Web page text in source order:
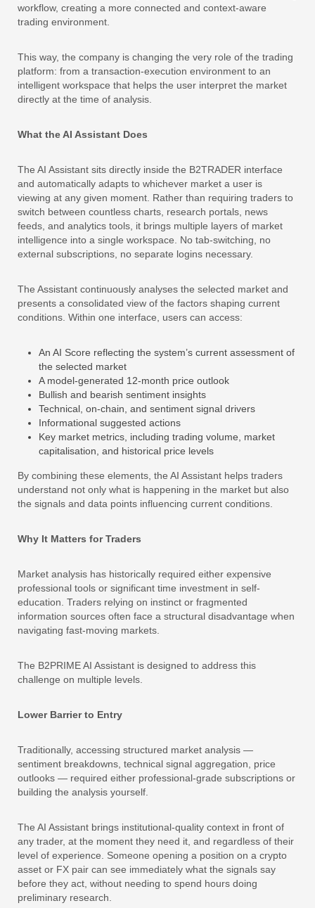
workflow, creating a more connected and context-aware
trading environment.
This way, the company is changing the very role of the trading
platform: from a transaction-execution environment to an
intelligent workspace that helps the user interpret the market
directly at the time of analysis.
What the AI Assistant Does
The AI Assistant sits directly inside the B2TRADER interface
and automatically adapts to whichever market a user is
viewing at any given moment. Rather than requiring traders to
switch between countless charts, research portals, news
feeds, and analytics tools, it brings multiple layers of market
intelligence into a single workspace. No tab-switching, no
external subscriptions, no separate logins necessary.
The Assistant continuously analyses the selected market and
presents a consolidated view of the factors shaping current
conditions. Within one interface, users can access:
An AI Score reflecting the system’s current assessment of
the selected market
A model-generated 12-month price outlook
Bullish and bearish sentiment insights
Technical, on-chain, and sentiment signal drivers
Informational suggested actions
Key market metrics, including trading volume, market
capitalisation, and historical price levels
By combining these elements, the AI Assistant helps traders
understand not only what is happening in the market but also
the signals and data points influencing current conditions.
Why It Matters for Traders
Market analysis has historically required either expensive
professional tools or significant time investment in self-
education. Traders relying on instinct or fragmented
information sources often face a structural disadvantage when
navigating fast-moving markets.
The B2PRIME AI Assistant is designed to address this
challenge on multiple levels.
Lower Barrier to Entry
Traditionally, accessing structured market analysis —
sentiment breakdowns, technical signal aggregation, price
outlooks — required either professional-grade subscriptions or
building the analysis yourself.
The AI Assistant brings institutional-quality context in front of
any trader, at the moment they need it, and regardless of their
level of experience. Someone opening a position on a crypto
asset or FX pair can see immediately what the signals say
before they act, without needing to spend hours doing
preliminary research.